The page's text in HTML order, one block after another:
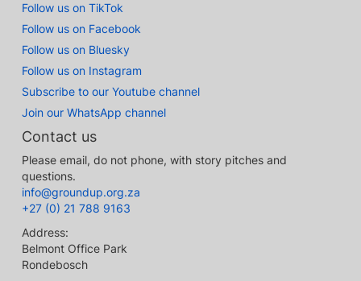
Follow us on TikTok
Follow us on Facebook
Follow us on Bluesky
Follow us on Instagram
Subscribe to our Youtube channel
Join our WhatsApp channel
Contact us
Please email, do not phone, with story pitches and
questions.
info@groundup.org.za
+27 (0) 21 788 9163
Address:
Belmont Office Park
Rondebosch